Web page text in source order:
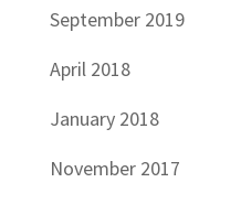
September 2019
April 2018
January 2018
November 2017